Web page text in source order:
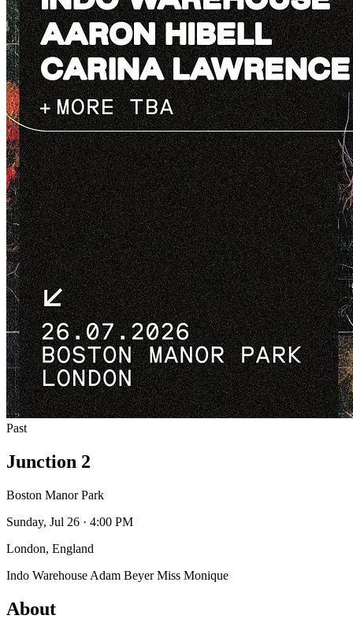
Past
Junction 2
Boston Manor Park
Sunday, Jul 26 · 4:00 PM
London, England
Indo Warehouse Adam BeyerMiss Monique
About